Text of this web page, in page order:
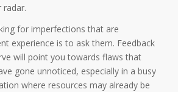
radar.
for imperfections that are
experience is to ask them. Feedback
will point you towards flaws that
gone unnoticed, especially in a busy
where resources may already be